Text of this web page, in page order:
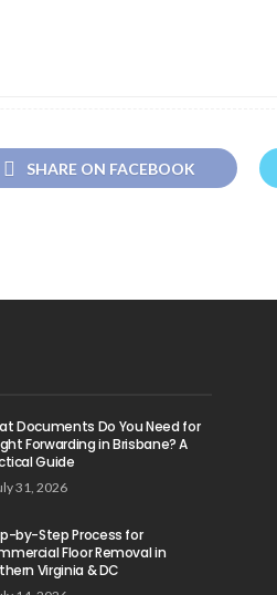
SHARE ON FACEBOOK
Documents Do You Need for
Forwarding in Brisbane? A
Guide
31, 2026
by-Step Process for
Floor Removal in
Virginia & DC